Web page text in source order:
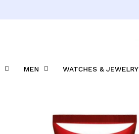
MEN WATCHES & JEWELRY